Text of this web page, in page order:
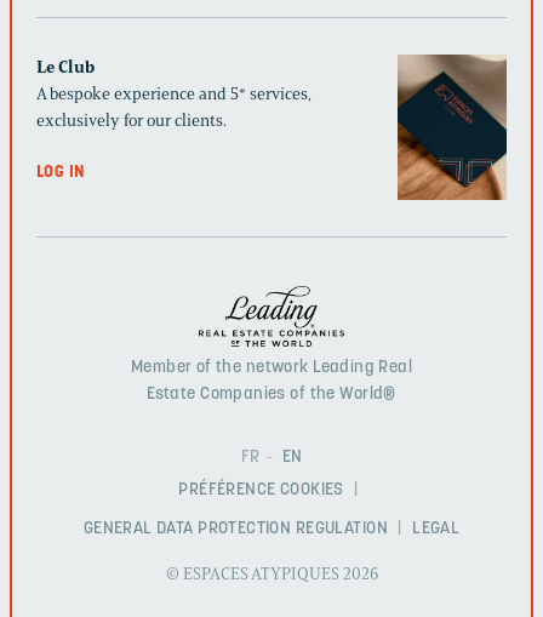
Le Club
A bespoke experience and 5* services,
exclusively for our clients.
LOG IN
Member of the network Leading Real
Estate Companies of the World®
FR
EN
PRÉFÉRENCE COOKIES
GENERAL DATA PROTECTION REGULATION LEGAL
© ESPACES ATYPIQUES 2026